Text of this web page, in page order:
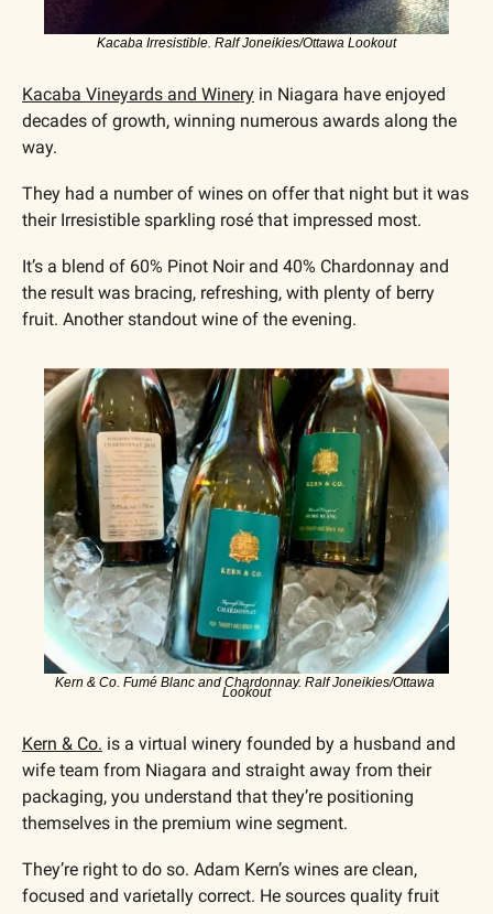
Kacaba Irresistible. Ralf Joneikies/Ottawa Lookout
Kacaba Vineyards and Winery in Niagara have enjoyed
decades of growth, winning numerous awards along the
way.
They had a number of wines on offer that night but it was
their Irresistible sparkling rosé that impressed most.
It’s a blend of 60% Pinot Noir and 40% Chardonnay and
the result was bracing, refreshing, with plenty of berry
fruit. Another standout wine of the evening.
Kern & Co. Fumé Blanc and Chardonnay. Ralf Joneikies/Ottawa
Lookout
Kern & Co. is a virtual winery founded by a husband and
wife team from Niagara and straight away from their
packaging, you understand that they’re positioning
themselves in the premium wine segment.
They’re right to do so. Adam Kern’s wines are clean,
focused and varietally correct. He sources quality fruit